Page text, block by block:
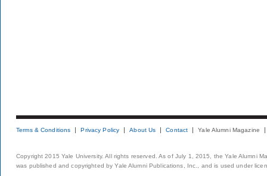
Terms & Conditions Privacy Policy About Us Contact Yale Alumni Magazine
Copyright 2015 Yale University. All rights reserved. As of July 1, 2015, the Yale Alumni
was published and copyrighted by Yale Alumni Publications, Inc., and is used under